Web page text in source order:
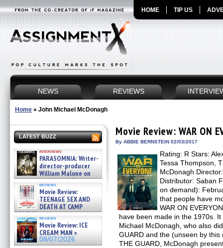
HOME TIP US
NEWS REVIEWS
Home » John Michael McDonagh
LATEST BUZZ
interviews
PARASOMNIA: Writer-
director-producer
William Malone on
the newly released director’s
cut ̵ »
08/07/2026
reviews
Movie Review:
TEENAGE SEX AND
DEATH AT CAMP
MIASMA »
08/07/2026
reviews
Movie Review: ICE
CREAM MAN »
08/07/2026
Movie Review: WAR ON
By ABBIE BERNSTEIN 02/03/2017
Rating: R Stars:
Tessa Thompson,
McDonagh
Distributor: Saban
on demand):
that people have
WAR ON
have been made in the 1970s.
Michael McDonagh, who also
GUARD and the (unseen by this
THE GUARD, McDonagh